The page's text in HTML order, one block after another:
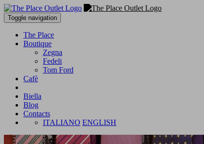
Toggle navigation
The Place
Boutique
Zegna
Fedeli
Tom Ford
Cafè
Biella
Blog
Contacts
ITALIANO ENGLISH